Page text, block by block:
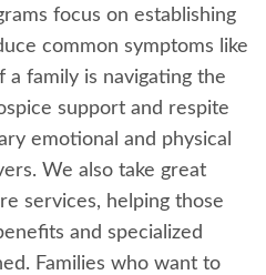
focus on establishing
common symptoms like
a family is navigating the
support and respite
emotional and physical
We also take great
services, helping those
and specialized
Families who want to